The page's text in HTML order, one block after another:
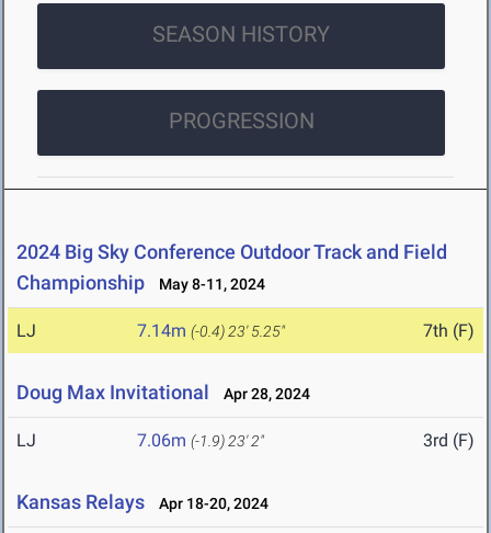
SEASON HISTORY
PROGRESSION
2024 Big Sky Conference Outdoor Track and Field
Championship
May 8-11, 2024
LJ 7.14m (-0.4) 23' 5.25" 7th (F)
Doug Max Invitational Apr 28, 2024
LJ 7.06m (-1.9) 23' 2" 3rd (F)
Kansas Relays Apr 18-20, 2024